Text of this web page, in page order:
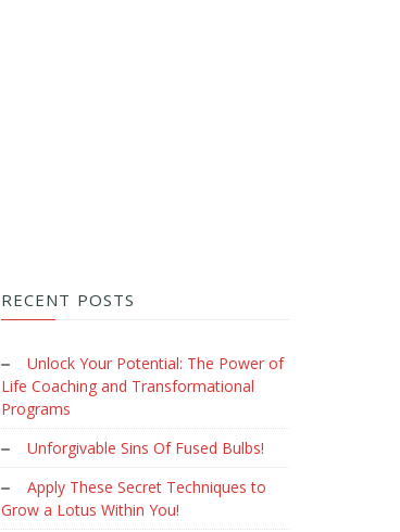
RECENT POSTS
Unlock Your Potential: The Power of
Life Coaching and Transformational
Programs
Unforgivable Sins Of Fused Bulbs!
Apply These Secret Techniques to
Grow a Lotus Within You!